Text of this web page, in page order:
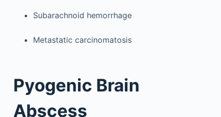
Subarachnoid hemorrhage
Metastatic carcinomatosis
Pyogenic Brain
Abscess